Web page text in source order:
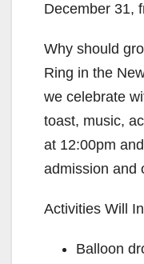
December 31,
Why should
Ring in the
we celebrate
toast, music,
at 12:00pm
admission and
Activities Will
Balloon